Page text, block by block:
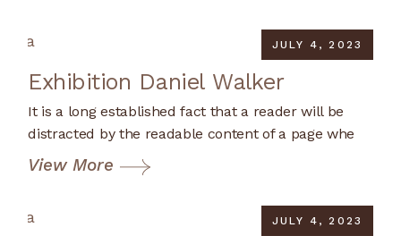
JULY 4, 2023
Exhibition Daniel Walker
It is a long established fact that a reader will be
distracted by the readable content of a page whe
View More
JULY 4, 2023